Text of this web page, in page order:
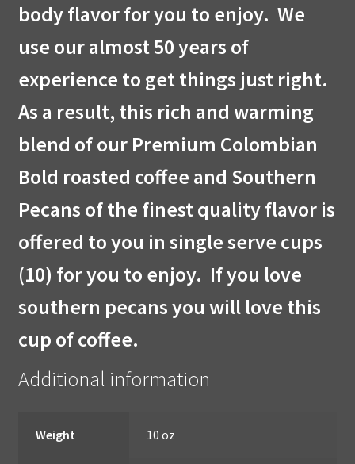
body flavor for you to enjoy. We
use our almost 50 years of
experience to get things just right.
As a result, this rich and warming
blend of our Premium Colombian
Bold roasted coffee and Southern
Pecans of the finest quality flavor is
offered to you in single serve cups
(10) for you to enjoy. If you love
southern pecans you will love this
cup of coffee.
Additional information
Weight 10 oz